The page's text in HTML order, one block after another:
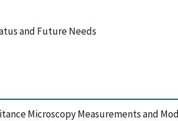
and Future Needs
Microscopy Measurements and